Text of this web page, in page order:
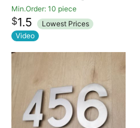
Min.Order: 10 piece
$1.5
Lowest Prices
Video